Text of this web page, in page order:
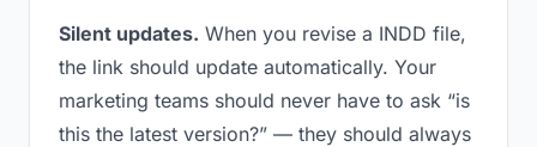
Silent updates. When you revise a INDD file,
the link should update automatically. Your
marketing teams should never have to ask “is
this the latest version?” — they should always